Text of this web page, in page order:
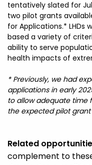
tentatively slated for
two pilot grants
for Applications.* LHDs
based a variety of
ability to serve
health impacts of
* Previously, we had
applications in early
to allow adequate time
the expected pilot grant
Related
complement to